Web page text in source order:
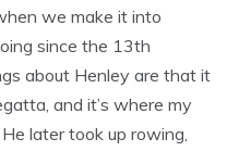
we make it into
since the 13th
about Henley are that it
and it’s where my
later took up rowing,